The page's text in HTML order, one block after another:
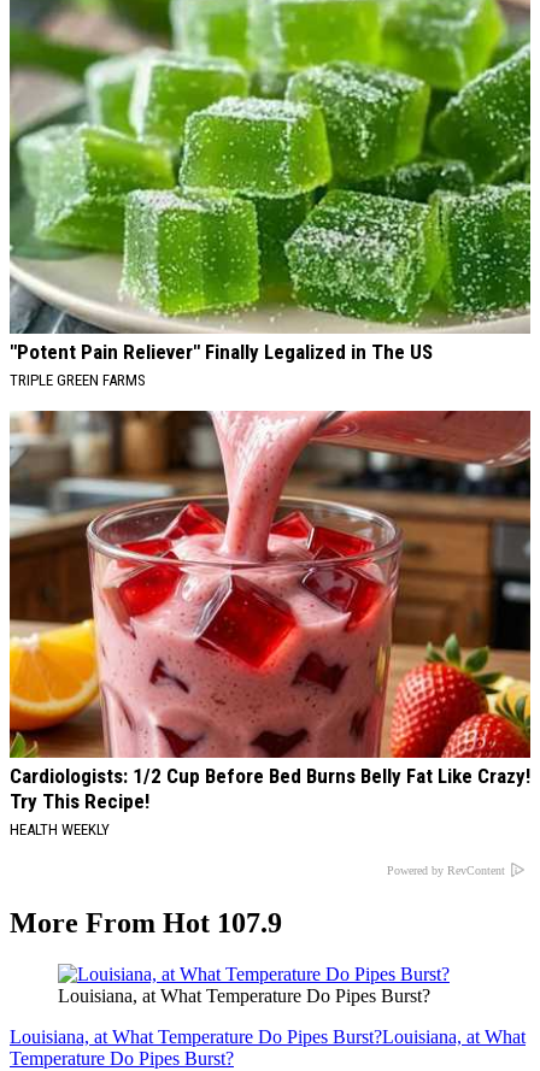
"Potent Pain Reliever" Finally Legalized in The US
TRIPLE GREEN FARMS
Cardiologists: 1/2 Cup Before Bed Burns Belly Fat Like Crazy!
Try This Recipe!
HEALTH WEEKLY
Powered by RevContent
More From Hot 107.9
Louisiana, at What Temperature Do Pipes Burst?
Louisiana, at What Temperature Do Pipes Burst?Louisiana, at What
Temperature Do Pipes Burst?